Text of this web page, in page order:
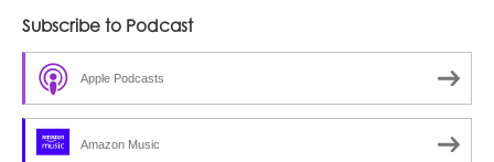
Subscribe to Podcast
Apple Podcasts
Amazon Music